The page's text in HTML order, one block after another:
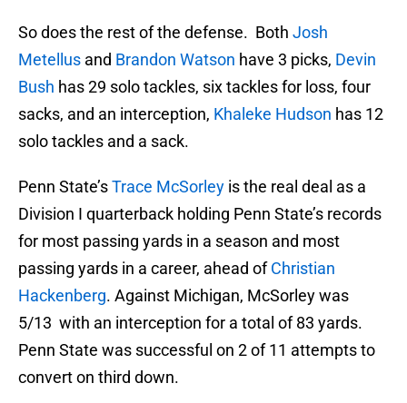
So does the rest of the defense. Both Josh
Metellus and Brandon Watson have 3 picks, Devin
Bush has 29 solo tackles, six tackles for loss, four
sacks, and an interception, Khaleke Hudson has 12
solo tackles and a sack.
Penn State’sTrace McSorley is the real deal as a
Division I quarterback holding Penn State’s records
for most passing yards in a season and most
passing yards in a career, ahead ofChristian
Hackenberg. Against Michigan, McSorley was
5/13 with an interception for a total of 83 yards.
Penn State was successful on 2 of 11 attempts to
convert on third down.